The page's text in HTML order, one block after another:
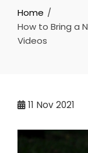
Home
How to Bring a
Videos
11 Nov 2021